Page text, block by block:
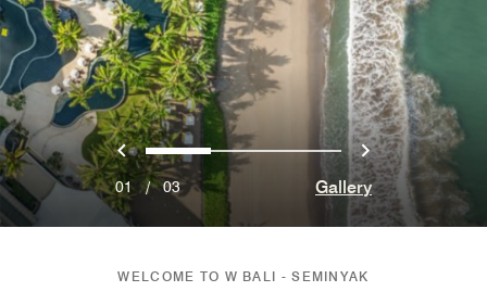
Previous
0 1 2 Next
01/03 Gallery
WELCOME TO W BALI - SEMINYAK